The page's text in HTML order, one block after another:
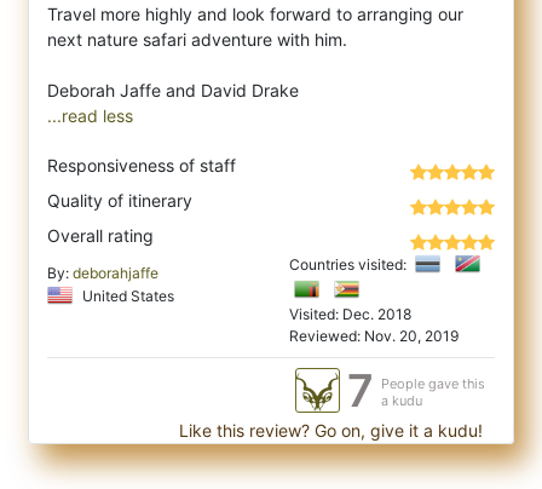
Travel more highly and look forward to arranging our
next nature safari adventure with him.
...read less
Responsiveness of staff
Quality of itinerary
Overall rating
By: deborahjaffe
United States
Countries visited:
Visited: Dec. 2018
Reviewed: Nov. 20, 2019
7
People gave this
a kudu
Like this review? Go on, give it a kudu!